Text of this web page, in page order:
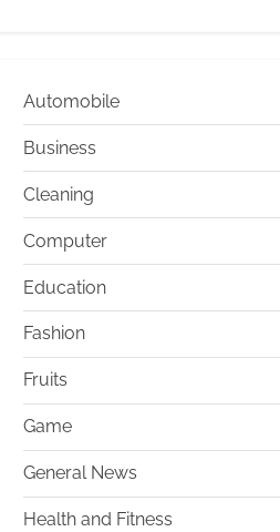
Automobile
Business
Cleaning
Computer
Education
Fashion
Fruits
Game
General News
Health and Fitness